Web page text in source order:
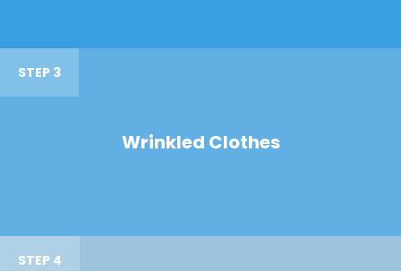
STEP 3
Wrinkled Clothes
STEP 4